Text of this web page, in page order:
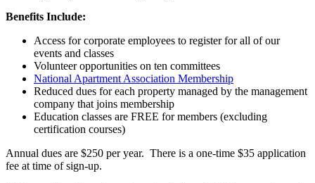
Benefits Include:
Access for corporate employees to register for all of our
events and classes
Volunteer opportunities on ten committees
National Apartment Association Membership
Reduced dues for each property managed by the management
company that joins membership
Education classes are FREE for members (excluding
certification courses)
Annual dues are $250 per year. There is a one-time $35 application
fee at time of sign-up.